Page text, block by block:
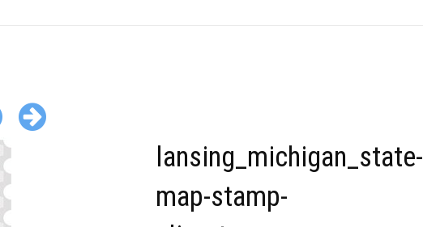
lansing_michigan_state-
map-stamp-